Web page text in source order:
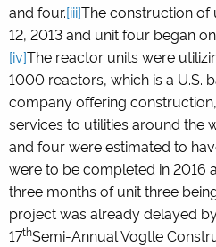
and four.[iii]The construction of
12, 2013 and unit four began
[iv]The reactor units were
1000 reactors, which is a U.S.
company offering
services to utilities around the
and four were estimated to
were to be completed in 2016
three months of unit three
project was already delayed
17thSemi-Annual Vogtle